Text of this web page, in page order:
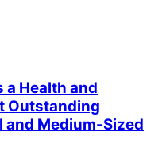
a Health and
Outstanding
and Medium-Sized